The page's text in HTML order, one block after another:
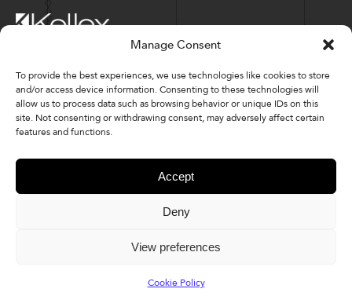
Manage Consent
To provide the best experiences, we use technologies like cookies to store
and/or access device information. Consenting to these technologies will
allow us to process data such as browsing behavior or unique IDs on this
site. Not consenting or withdrawing consent, may adversely affect certain
features and functions.
Accept
Deny
View preferences
Cookie Policy
Corporate Locations: Hickory, NC | North Ridgeville, OH
Factory Locations: Valdese, NC | Tupelo, MS
828-327-8002
Downloads
© 2026 Kellex Corporation | Sitemap